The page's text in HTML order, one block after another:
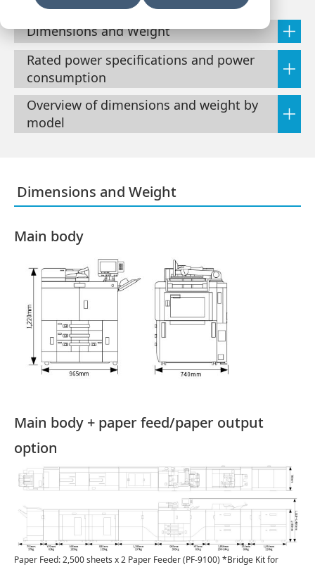
Dimensions and Weight
Rated power specifications and power
consumption
Overview of dimensions and weight by
model
Dimensions and Weight
Main body
Main body + paper feed/paper output
option
Paper Feed: 2,500 sheets x 2 Paper Feeder (PF-9100) *Bridge Kit for